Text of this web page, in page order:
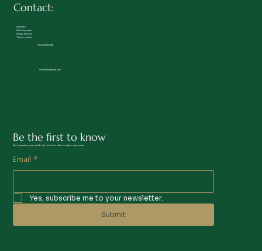
Be the first to know
Get inspiration, new arrivals and the latest offers straight to your inbox.
Email *
Yes, subscribe me to your newsletter.
Submit
Contact:
Kalamrith
Kalan Ayurveda
Nellayi 680305
Thrissur, Kerala
+91 90722 10236
kalamrith@gmail.com